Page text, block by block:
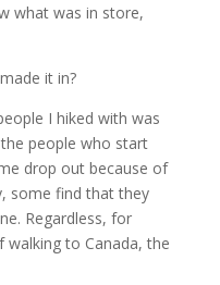
what was in store,
it in?
I hiked with was
people who start
drop out because of
some find that they
Regardless, for
to Canada, the